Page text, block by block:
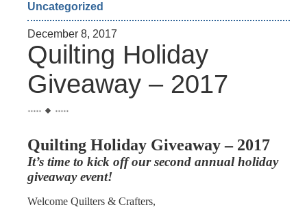
Uncategorized
December 8, 2017
Quilting Holiday
Giveaway – 2017
Quilting Holiday Giveaway – 2017
It’s time to kick off our second annual holiday
giveaway event!
Welcome Quilters & Crafters,